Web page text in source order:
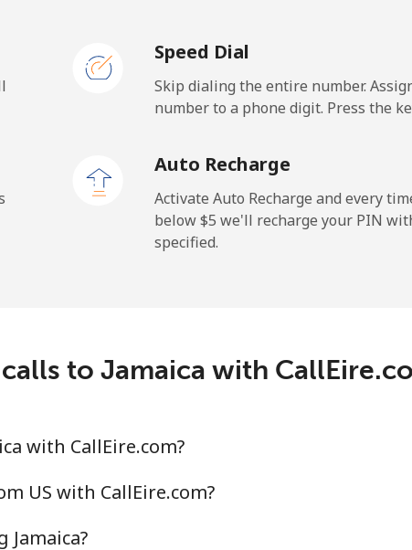
Speed Dial
Skip dialing the entire number.
number to a phone digit. Press the
Auto Recharge
Activate Auto Recharge and every
below ⁦$5⁩ we'll recharge your PIN
specified.
to Jamaica with
with CallEire.com?
US with CallEire.com?
Jamaica?